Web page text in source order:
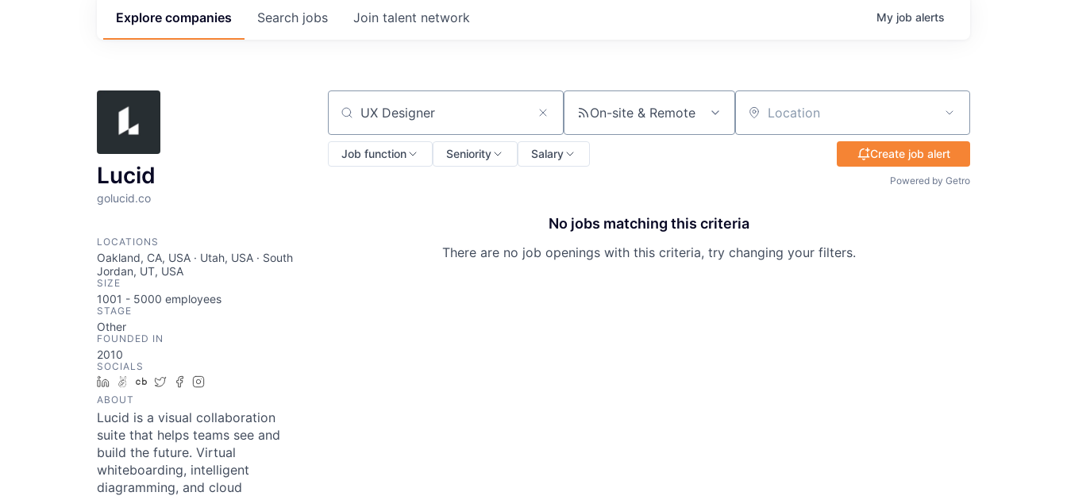
Search jobs
Explore companies Join talent network My job alerts
Lucid
golucid.co
LOCATIONS
Oakland, CA, USA · Utah, USA · South
Jordan, UT, USA
SIZE
1001 - 5000 employees
STAGE
Other
FOUNDED IN
2010
SOCIALS
LinkedIn
AngelList
Crunchbase
TwitterFacebook
ABOUT
Lucid is a visual collaboration
suite that helps teams see and
build the future. Virtual
whiteboarding, intelligent
diagramming, and cloud
Search by title or keyword On-site & Remote Location
Job function Seniority Salary Create job alert
Powered by Getro
No jobs matching this criteria
There are no job openings with this criteria, try changing your filters.